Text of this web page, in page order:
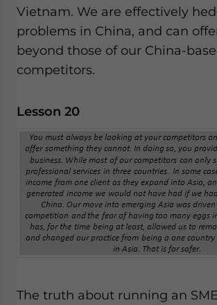
Vietnam. We are effectively
problems in China, and can
beyond those of our China-
competitors.
Lesson 20
The truth about running an